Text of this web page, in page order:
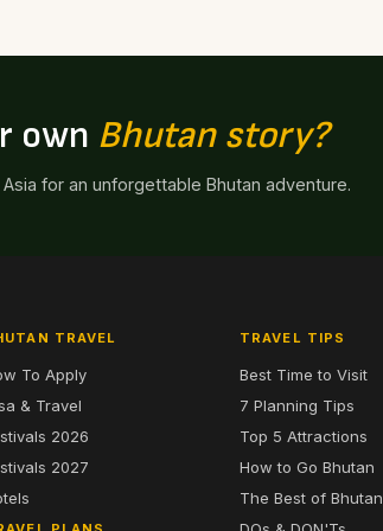
own Bhutan story?
for an unforgettable Bhutan adventure.
TRAVEL
To Apply
& Travel
2026
2027
TRAVEL TIPS
Best Time to Visit
7 Planning Tips
Top 5 Attractions
How to Go Bhutan
The Best of Bhutan